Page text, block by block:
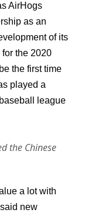
AirHogs
as an
of its
the 2020
the first time
played a
league
the Chinese
a lot with
new